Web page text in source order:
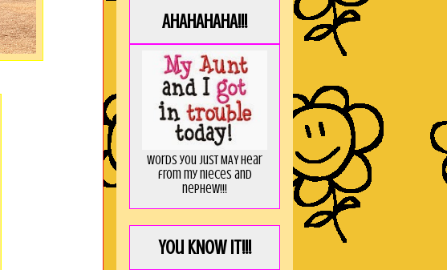
AHAHAHAHA!!!
Words you just MAY hear
from my nieces and
nephew!!!
You KNOW it!!!